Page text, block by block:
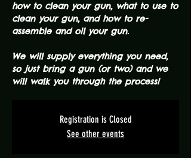
how to clean your gun, what to use to
clean your gun, and how to re-
assemble and oil your gun.
We will supply everything you need,
so just bring a gun (or two) and we
will walk you through the process!
Registration is Closed
See other events